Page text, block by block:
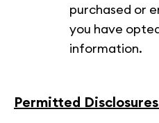
purchased or
you have
information.
Permitted